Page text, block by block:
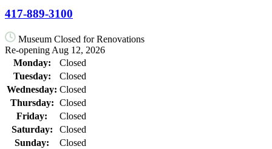
417-889-3100
Museum Closed for Renovations
Re-opening Aug 12, 2026
Monday:
Closed
Tuesday:
Closed
Wednesday: Closed
Thursday: Closed
Friday:
Closed
Saturday:
Closed
Sunday:
Closed